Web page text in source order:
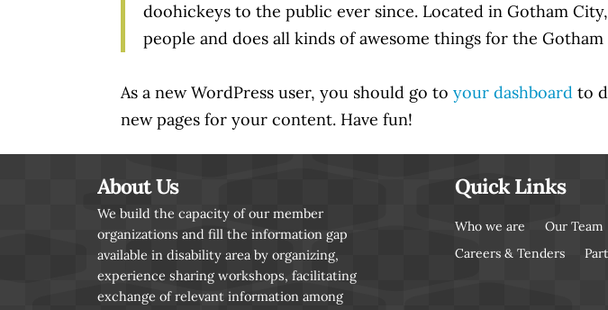
doohickeys to the public ever since. Located in Gotham
people and does all kinds of awesome things for the
As a new WordPress user, you should go toyour dashboard to
new pages for your content. Have fun!
About Us
We build the capacity of our member
organizations and fill the information gap
available in disability area by organizing,
experience sharing workshops, facilitating
exchange of relevant information among
Quick Links
Who we are Our Team
Careers & Tenders